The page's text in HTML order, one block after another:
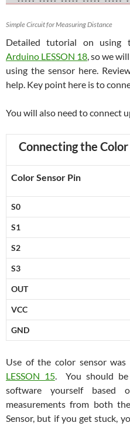
Simple Circuit for Measuring Distance
Detailed tutorial on using
Arduino LESSON 18, so we
using the sensor here.
help. Key point here is to
You will also need to connect
Connecting the
Color Sensor Pin
S0
S1
S2
S3
OUT
VCC
GND
Use of the color sensor
LESSON 15. You should
software yourself based
measurements from both
Sensor, but if you get stuck,